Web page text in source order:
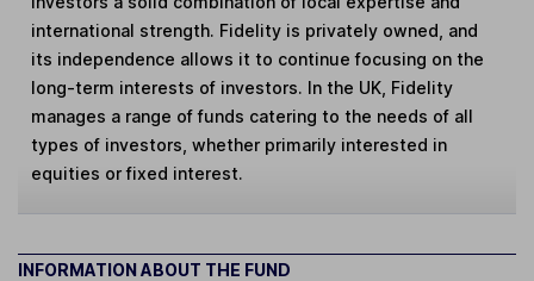
international strength. Fidelity is privately owned, and
its independence allows it to continue focusing on the
long-term interests of investors. In the UK, Fidelity
manages a range of funds catering to the needs of all
types of investors, whether primarily interested in
equities or fixed interest.
INFORMATION ABOUT THE FUND